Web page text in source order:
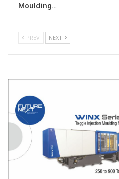
Moulding…
PREV NEXT